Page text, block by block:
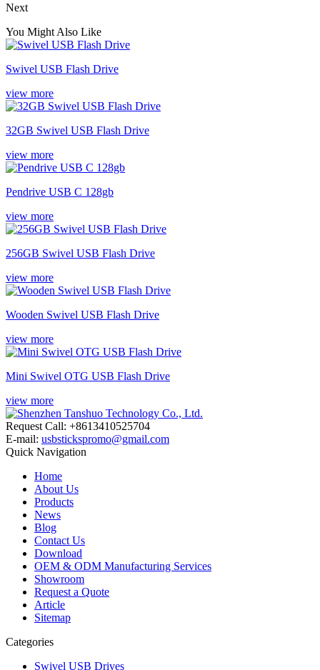
Next
You Might Also Like
Swivel USB Flash Drive
view more
32GB Swivel USB Flash Drive
view more
Pendrive USB C 128gb
view more
256GB Swivel USB Flash Drive
view more
Wooden Swivel USB Flash Drive
view more
Mini Swivel OTG USB Flash Drive​
view more
Request Call: +8613410525704
E-mail: usbstickspromo@gmail.com
Quick Navigation
Home
About Us
Products
News
Blog
Contact Us
Download
OEM & ODM Manufacturing Services
Showroom
Request a Quote
Article
Sitemap
Categories
Swivel USB Drives